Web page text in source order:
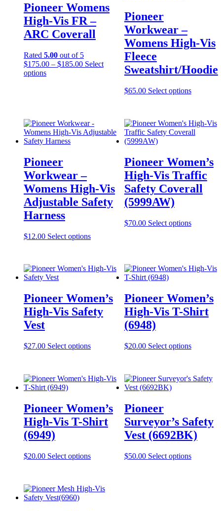
Pioneer Womens
High-Vis FR –
ARC Coverall
Rated 5.00 out of 5
$175.00 – $185.00Price
Select
optionsThis
options
may
be
on
the
product
page
Pioneer
Workwear –
Womens High-Vis
Fleece
Sweatshirt/Hoodie
$65.00 Select optionsThis
variants.
The
be
chosen
on
the
product
Pioneer
Workwear –
Womens High-Vis
Adjustable Safety
Harness
$12.00 Select optionsThis
variants.
may
be
chosen
page
Pioneer Women’s
High-Vis Traffic
Safety Coverall
(5999AW)
$70.00 Select optionsThis
The
chosen
on
the
Pioneer Women’s
High-Vis Safety
Vest
$27.00 Select optionsThis
variants.
may
be
chosen
page
Pioneer Women’s
High-Vis T-Shirt
(6948)
$20.00 Select optionsThis
variants.
be
chosen
on
the
page
Pioneer Women’s
High-Vis T-Shirt
(6949)
$20.00 Select optionsThis
variants.
Pioneer
Surveyor’s Safety
Vest (6692BK)
$50.00 Select optionsThis